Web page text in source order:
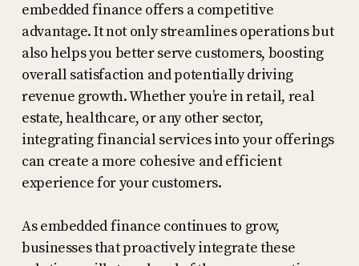
embedded finance offers a competitive
advantage. It not only streamlines operations but
also helps you better serve customers, boosting
overall satisfaction and potentially driving
revenue growth. Whether you’re in retail, real
estate, healthcare, or any other sector,
integrating financial services into your offerings
can create a more cohesive and efficient
experience for your customers.
As embedded finance continues to grow,
businesses that proactively integrate these